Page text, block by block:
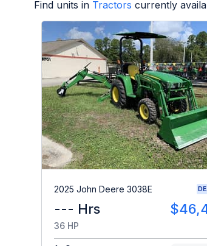
Find units in Tractors currently
2025 John Deere 3038E
--- Hrs
36 HP